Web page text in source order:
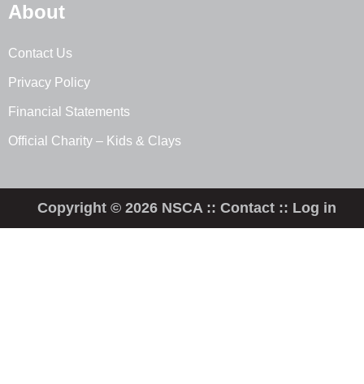
About
Contact Us
Privacy Policy
Financial Statements
Official Charity – Kids & Clays
Copyright © 2026 NSCA ::Contact :: Log in